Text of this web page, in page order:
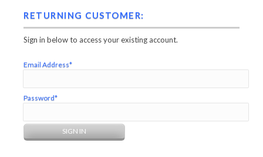
RETURNING CUSTOMER:
Sign in below to access your existing account.
Email Address*
Password*